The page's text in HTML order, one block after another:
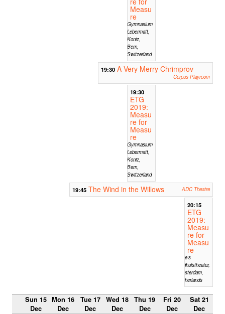
Measu
re
Gymnasium
Lebermatt,
Koniz,
Bern,
Switzerland
19:30 A Very Merry Chrimprov
Corpus Playroom
19:30
ETG
2019:
Measu
re for
Measu
re
Gymnasium
Lebermatt,
Koniz,
Bern,
Switzerland
19:45 The Wind in the Willows ADC Theatre
20:15
ETG
2019:
Measu
re for
Measu
re
Mike's
Badhuistheater,
Amsterdam,
Netherlands
Sun 15
Dec
Mon 16
Dec
Tue 17
Dec
Wed 18
Dec
Thu 19
Dec
Fri 20
Dec
Sat 21
Dec